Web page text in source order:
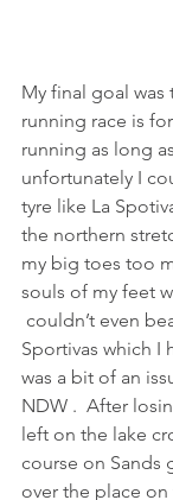
My final goal
running race is
running as long
unfortunately I
tyre like La
the northern
my big toes too
souls of my feet
couldn’t even
Sportivas which I
was a bit of an
NDW .  After
left on the lake
course on Sands
over the place